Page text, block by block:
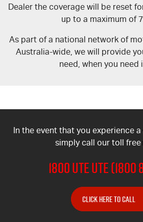
Dealer the coverage will be reset
up to a maximum of
As part of a national network of
Australia-wide, we will provide
need, when you need
In the event that you experience
simply call our toll free
1800 UTE UTE
CLICK HERE TO CALL